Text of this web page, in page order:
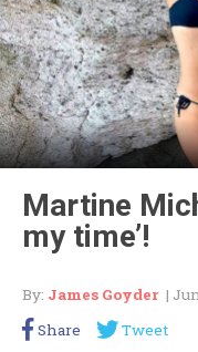
Martine
my time’!
By: James Goyder |
Share
Tweet